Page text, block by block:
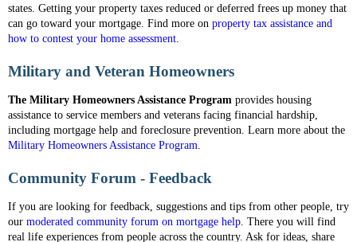
states. Getting your property taxes reduced or deferred frees up money that
can go toward your mortgage. Find more on property tax assistance and
how to contest your home assessment.
Military and Veteran Homeowners
The Military Homeowners Assistance Program provides housing
assistance to service members and veterans facing financial hardship,
including mortgage help and foreclosure prevention. Learn more about the
Military Homeowners Assistance Program.
Community Forum - Feedback
If you are looking for feedback, suggestions and tips from other people, try
our moderated community forum on mortgage help. There you will find
real life experiences from people across the country. Ask for ideas, share